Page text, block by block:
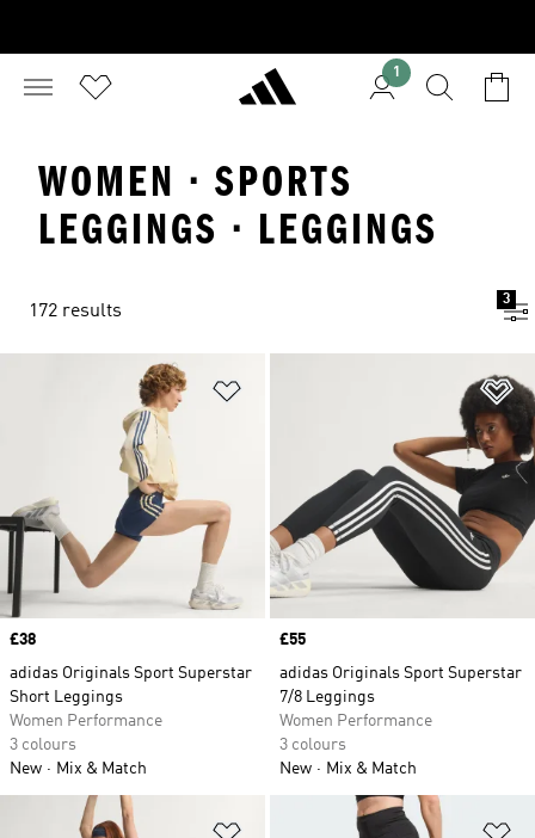
1
WOMEN · SPORTS
LEGGINGS · LEGGINGS
172 results
3
Price
£38
adidas Originals Sport Superstar
Short Leggings
Women Performance
3 colours
New
Mix & Match
Price
£55
adidas Originals Sport Superstar
7/8 Leggings
Women Performance
3 colours
New
Mix & Match
Add to Wishlist